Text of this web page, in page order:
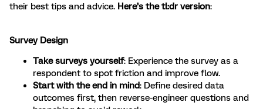
their best tips and advice. Here’s the tl:dr version:
Survey Design
Take surveys yourself: Experience the survey as a
respondent to spot friction and improve flow.
Start with the end in mind: Define desired data
outcomes first, then reverse-engineer questions and